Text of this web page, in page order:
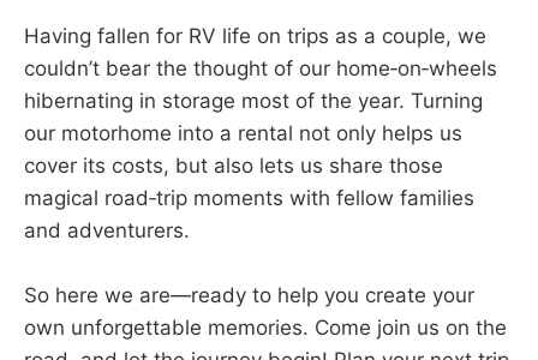
Having fallen for RV life on trips as a couple, we
couldn’t bear the thought of our home‑on‑wheels
hibernating in storage most of the year. Turning
our motorhome into a rental not only helps us
cover its costs, but also lets us share those
magical road‑trip moments with fellow families
and adventurers.
So here we are—ready to help you create your
own unforgettable memories. Come join us on the